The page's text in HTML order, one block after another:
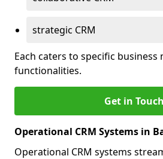
strategic CRM
Each caters to specific business
functionalities.
Get in Touch
Operational CRM Systems in
Operational CRM systems